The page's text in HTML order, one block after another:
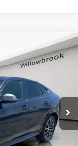
20XM
Ext. Int.
$38,500
+$378